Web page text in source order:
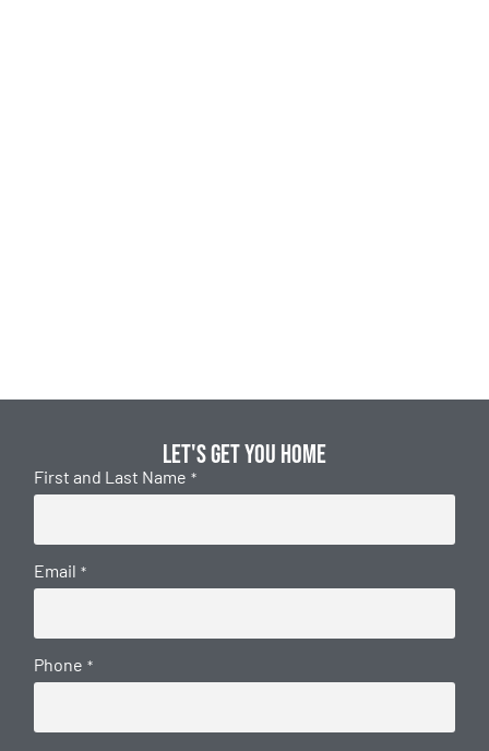
Let's get you home
First and Last Name *
Email *
Phone *